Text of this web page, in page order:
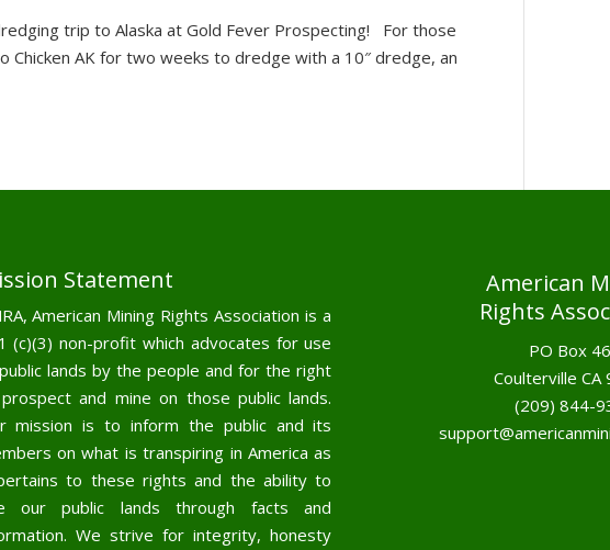
trip to Alaska at Gold Fever Prospecting! For those
AK for two weeks to dredge with a 10″ dredge, an
Statement
American Mining Rights Association is a
(c)(3) non-profit which advocates for use
lands by the people and for the right
and mine on those public lands.
mission is to inform the public and its
on what is transpiring in America as
to these rights and the ability to
our public lands through facts and
We strive for integrity, honesty
American
Rights
PO Box
Coulterville CA
(209) 844-